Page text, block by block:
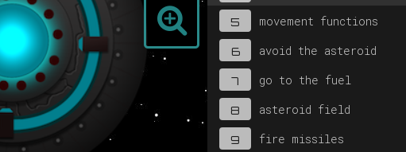
5 movement functions
6 avoid the asteroid
7 go to the fuel
8 asteroid field
9 fire missiles